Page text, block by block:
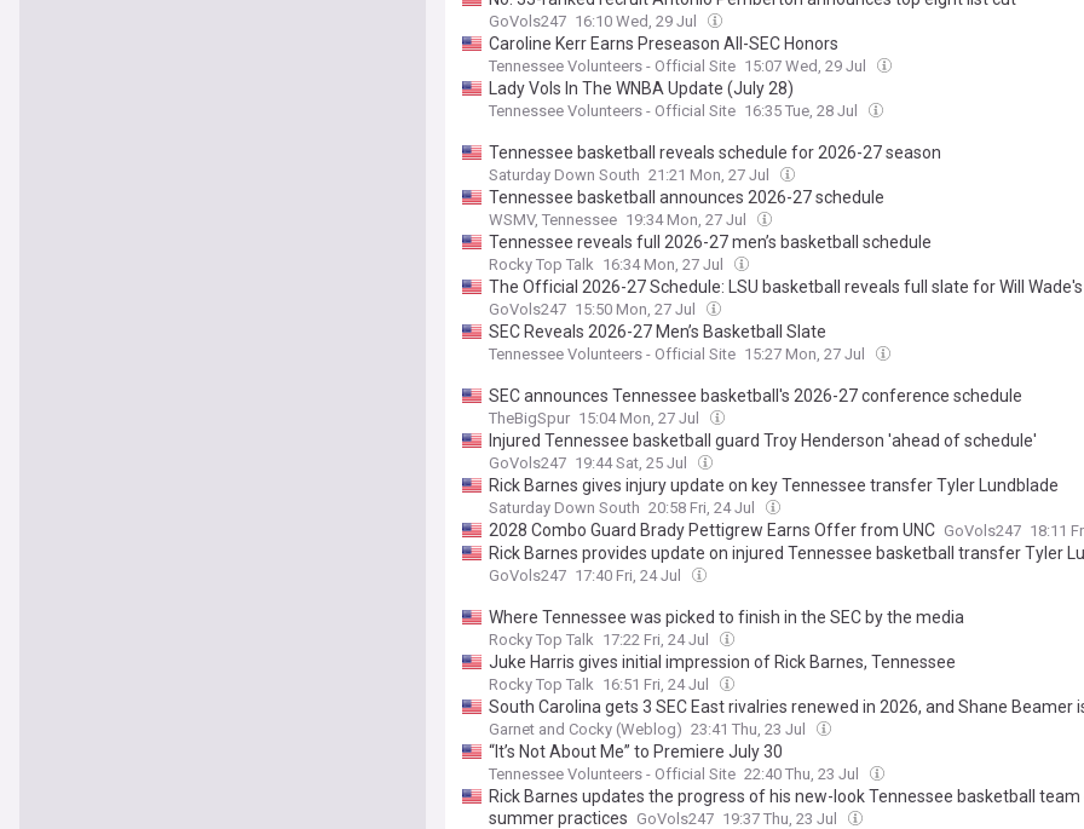
GoVols247 16:10 Wed, 29 Jul
Caroline Kerr Earns Preseason All-SEC Honors
Tennessee Volunteers - Official Site 15:07 Wed, 29 Jul
Lady Vols In The WNBA Update (July 28)
Tennessee Volunteers - Official Site 16:35 Tue, 28 Jul
Tennessee basketball reveals schedule for 2026-27 season
Saturday Down South 21:21 Mon, 27 Jul
Tennessee basketball announces 2026-27 schedule
WSMV, Tennessee 19:34 Mon, 27 Jul
Tennessee reveals full 2026-27 men’s basketball schedule
Rocky Top Talk 16:34 Mon, 27 Jul
The Official 2026-27 Schedule: LSU basketball reveals full slate for Will
GoVols247 15:50 Mon, 27 Jul
SEC Reveals 2026-27 Men’s Basketball Slate
Tennessee Volunteers - Official Site 15:27 Mon, 27 Jul
SEC announces Tennessee basketball's 2026-27 conference schedule
TheBigSpur 15:04 Mon, 27 Jul
Injured Tennessee basketball guard Troy Henderson 'ahead of schedule'
GoVols247 19:44 Sat, 25 Jul
Rick Barnes gives injury update on key Tennessee transfer Tyler Lundblade
Saturday Down South 20:58 Fri, 24 Jul
2028 Combo Guard Brady Pettigrew Earns Offer from UNC GoVols247 18:11
Rick Barnes provides update on injured Tennessee basketball transfer Tyler
GoVols247 17:40 Fri, 24 Jul
Where Tennessee was picked to finish in the SEC by the media
Rocky Top Talk 17:22 Fri, 24 Jul
Juke Harris gives initial impression of Rick Barnes, Tennessee
Rocky Top Talk 16:51 Fri, 24 Jul
South Carolina gets 3 SEC East rivalries renewed in 2026, and Shane Beamer
Garnet and Cocky (Weblog) 23:41 Thu, 23 Jul
“It’s Not About Me” to Premiere July 30
Tennessee Volunteers - Official Site 22:40 Thu, 23 Jul
Rick Barnes updates the progress of his new-look Tennessee basketball team
summer practices GoVols247 19:37 Thu, 23 Jul